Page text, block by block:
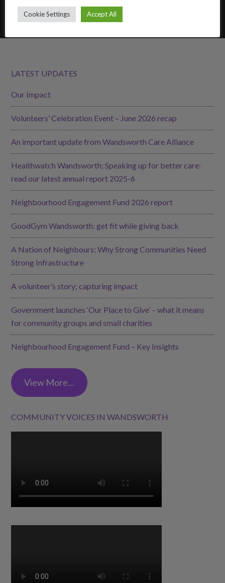
LATEST UPDATES
Our Impact
Volunteers’ Celebration Event – June 2026 recap
An important update from Wandsworth Care Alliance
Healthwatch Wandsworth; Speaking up for better care:
read our latest annual report 2025-6
Neighbourhood Engagement Fund 2026 report
GoodGym Wandsworth: get fit while giving back
A Nation of Neighbours: Why Strong Communities Need
Strong Infrastructure
A volunteer’s story; capturing impact
Government launches ‘Our Place to Give’ – what it means
for community groups and small charities
Neighbourhood Engagement Fund – Key Insights
View More…
COMMUNITY VOICES IN WANDSWORTH
Cookie Settings Accept All